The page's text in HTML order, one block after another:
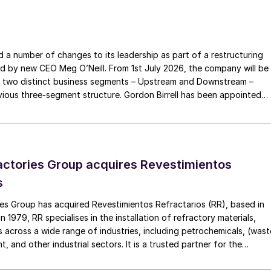
and on global ExxonMobil portfolios to
and enhanced competitiveness, which will
grow shareholder value going forward,” Cornhill
vice president, responsible for the company’s
a number of changes to its leadership as part of a restructuring
by new CEO Meg O’Neill. From 1st July 2026, the company will be
distinct business segments – Upstream and Downstream –
segment structure. Gordon Birrell has been appointed
Both bring decades of operational experience and
Group acquires Revestimientos
Group has acquired Revestimientos Refractarios (RR), based in
1979, RR specialises in the installation of refractory materials,
across a wide range of industries, including petrochemicals,
and other industrial sectors. It is a trusted partner for the